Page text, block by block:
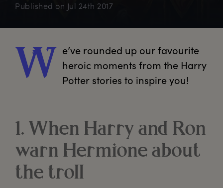
Published on Jul 24th 2017
W e’ve rounded up our favourite
heroic moments from the Harry
Potter stories to inspire you!
1. When Harry and Ron
warn Hermione about
the troll